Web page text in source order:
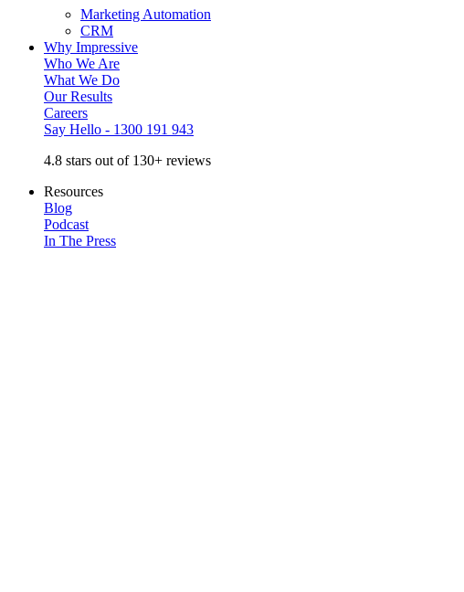
Marketing Automation
CRM
Why Impressive
Who We Are
What We Do
Our Results
Careers
Say Hello - 1300 191 943
4.8 stars out of 130+ reviews
Resources
Blog
Podcast
In The Press